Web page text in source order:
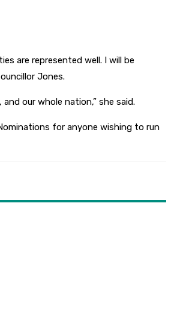
are represented well. I will be
Jones.
our whole nation,” she said.
for anyone wishing to run